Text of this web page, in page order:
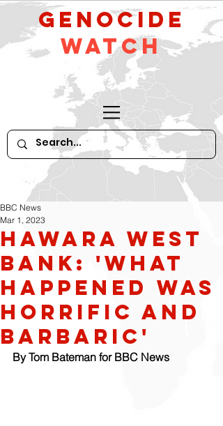
GeNocide
Watch
Hawara West
Bank: 'What
happened was
horrific and
barbaric'
BBC News
Mar 1, 2023
By Tom Bateman for BBC News